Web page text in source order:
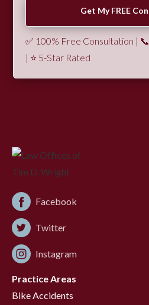
✅ 100% Free Consultation |
| ⭐ 5-Star Rated
Facebook
Twitter
Instagram
Practice Areas
Bike Accidents